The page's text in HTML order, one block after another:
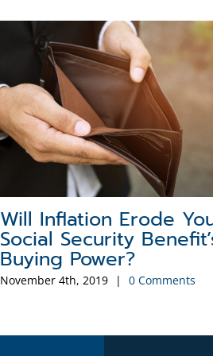
A Brief History of the
Social Security COLA
January 26th, 2026